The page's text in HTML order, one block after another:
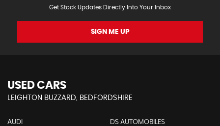
Get Stock Updates Directly Into Your Inbox
SIGN ME UP
USED CARS
LEIGHTON BUZZARD, BEDFORDSHIRE
AUDI DS AUTOMOBILES